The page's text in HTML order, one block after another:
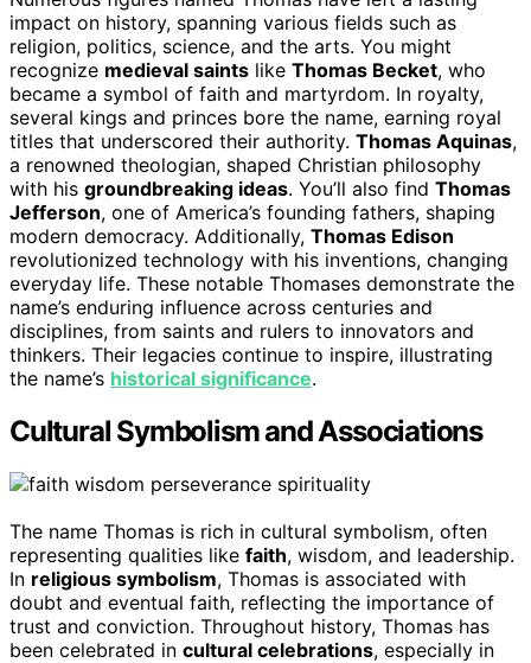
impact on history, spanning various fields such as
religion, politics, science, and the arts. You might
recognize medieval saints like Thomas Becket, who
became a symbol of faith and martyrdom. In royalty,
several kings and princes bore the name, earning royal
titles that underscored their authority. Thomas Aquinas,
a renowned theologian, shaped Christian philosophy
with his groundbreaking ideas. You’ll also find Thomas
Jefferson, one of America’s founding fathers, shaping
modern democracy. Additionally, Thomas Edison
revolutionized technology with his inventions, changing
everyday life. These notable Thomases demonstrate the
name’s enduring influence across centuries and
disciplines, from saints and rulers to innovators and
thinkers. Their legacies continue to inspire, illustrating
the name’s historical significance.
Cultural Symbolism and Associations
The name Thomas is rich in cultural symbolism, often
representing qualities like faith, wisdom, and leadership.
In religious symbolism, Thomas is associated with
doubt and eventual faith, reflecting the importance of
trust and conviction. Throughout history, Thomas has
been celebrated in cultural celebrations, especially in